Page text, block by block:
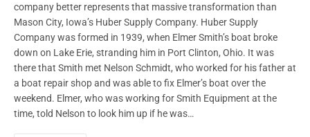
company better represents that massive transformation than
Mason City, Iowa’s Huber Supply Company. Huber Supply
Company was formed in 1939, when Elmer Smith’s boat broke
down on Lake Erie, stranding him in Port Clinton, Ohio. It was
there that Smith met Nelson Schmidt, who worked for his father at
a boat repair shop and was able to fix Elmer’s boat over the
weekend. Elmer, who was working for Smith Equipment at the
time, told Nelson to look him up if he was…